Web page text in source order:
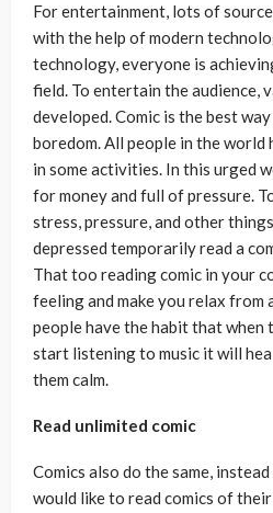
For entertainment, lots of
with the help of modern
technology, everyone is
field. To entertain the audience,
developed. Comic is the best
boredom. All people in the world
in some activities. In this urged
for money and full of pressure.
stress, pressure, and other
depressed temporarily read a
That too reading comic in your
feeling and make you relax from
people have the habit that when
start listening to music it will
them calm.
Read unlimited comic
Comics also do the same,
would like to read comics of